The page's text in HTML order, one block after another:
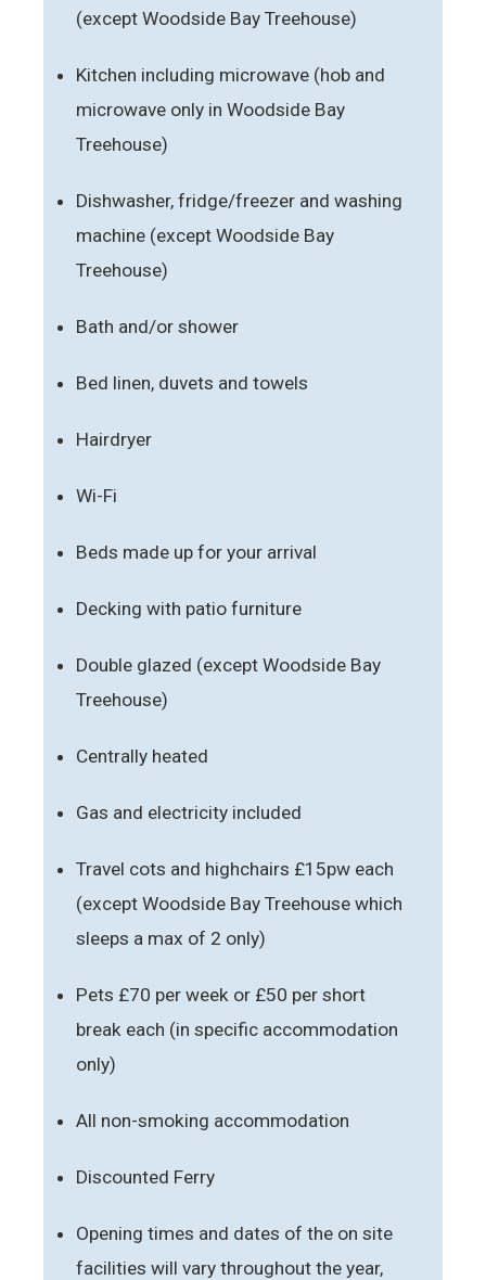
(except Woodside Bay Treehouse)
Kitchen including microwave (hob and
microwave only in Woodside Bay
Treehouse)
Dishwasher, fridge/freezer and washing
machine (except Woodside Bay
Treehouse)
Bath and/or shower
Bed linen, duvets and towels
Hairdryer
Wi-Fi
Beds made up for your arrival
Decking with patio furniture
Double glazed (except Woodside Bay
Treehouse)
Centrally heated
Gas and electricity included
Travel cots and highchairs £15pw each
(except Woodside Bay Treehouse which
sleeps a max of 2 only)
Pets £70 per week or £50 per short
break each (in specific accommodation
only)
All non-smoking accommodation
Discounted Ferry
Opening times and dates of the on site
facilities will vary throughout the year,